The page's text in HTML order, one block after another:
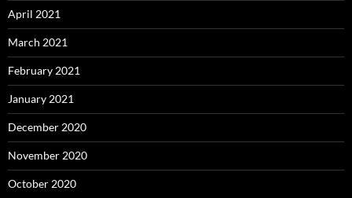
April 2021
March 2021
February 2021
January 2021
December 2020
November 2020
October 2020